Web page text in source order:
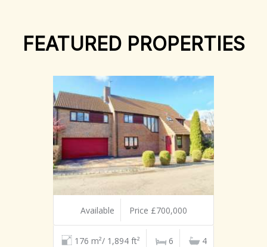
FEATURED PROPERTIES
Available Price £700,000
176 m²/ 1,894 ft² 6 4